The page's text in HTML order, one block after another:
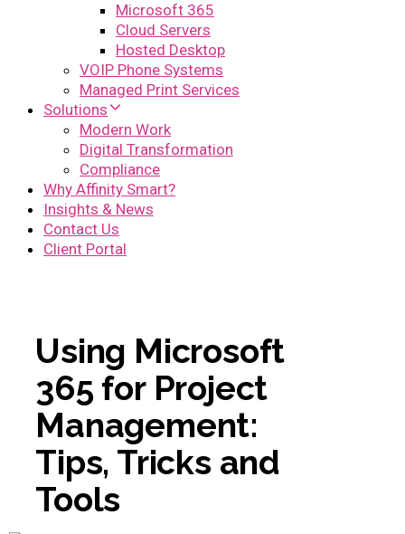
Microsoft 365
Cloud Servers
Hosted Desktop
VOIP Phone Systems
Managed Print Services
Solutions
Modern Work
Digital Transformation
Compliance
Why Affinity Smart?
Insights & News
Contact Us
Client Portal
Using Microsoft
365 for Project
Management:
Tips, Tricks and
Tools